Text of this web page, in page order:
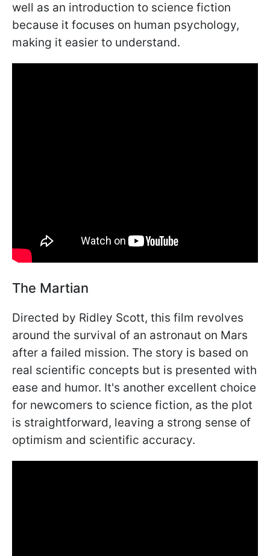
well as an introduction to science fiction
because it focuses on human psychology,
making it easier to understand.
The Martian
Directed by Ridley Scott, this film revolves
around the survival of an astronaut on Mars
after a failed mission. The story is based on
real scientific concepts but is presented with
ease and humor. It's another excellent choice
for newcomers to science fiction, as the plot
is straightforward, leaving a strong sense of
optimism and scientific accuracy.